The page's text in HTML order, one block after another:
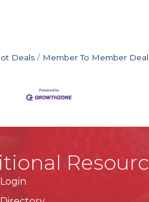
Deals Member To Member